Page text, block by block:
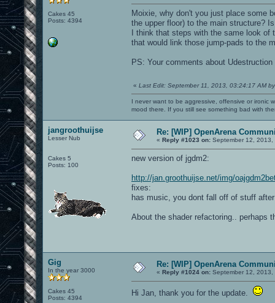
Cakes 45
Posts: 4394
Moixie, why don't you just place some
the upper floor) to the main structure?
I think that steps with the same look of
that would link those jump-pads to the
PS: Your comments about Udestruction
« Last Edit: September 11, 2013, 03:24:17 AM
I never want to be aggressive, offensive or ironic
mood there. If you still see something bad with
jangroothuijse
Lesser Nub
Cakes 5
Posts: 100
Re: [WIP] OpenArena
« Reply #1023 on: September 12, 2013,
new version of jgdm2:
http://jan.groothuijse.net/img/
fixes:
has music, you dont fall off of stuff
About the shader refactoring.. perhaps
Gig
In the year 3000
Cakes 45
Posts: 4394
Re: [WIP] OpenArena
« Reply #1024 on: September 12, 2013,
Hi Jan, thank you for the update.